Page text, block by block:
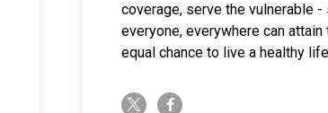
coverage, serve the vulnerable -
everyone, everywhere can attain
equal chance to live a healthy
twitter-x facebook-f